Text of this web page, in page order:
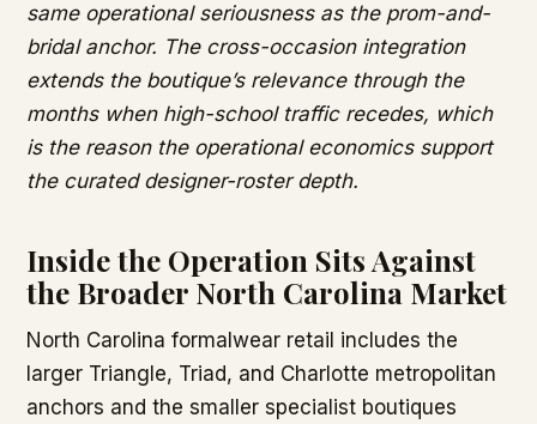
same operational seriousness as the prom-and-
bridal anchor. The cross-occasion integration
extends the boutique’s relevance through the
months when high-school traffic recedes, which
is the reason the operational economics support
the curated designer-roster depth.
Inside the Operation Sits Against
the Broader North Carolina Market
North Carolina formalwear retail includes the
larger Triangle, Triad, and Charlotte metropolitan
anchors and the smaller specialist boutiques